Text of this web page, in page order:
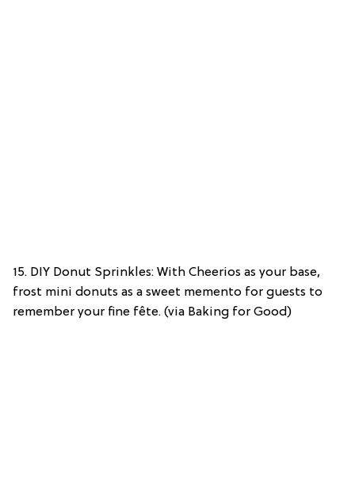
15. DIY Donut Sprinkles: With Cheerios as your base,
frost mini donuts as a sweet memento for guests to
remember your fine fête. (via Baking for Good)